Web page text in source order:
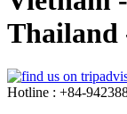
Thailand
Hotline : +84-